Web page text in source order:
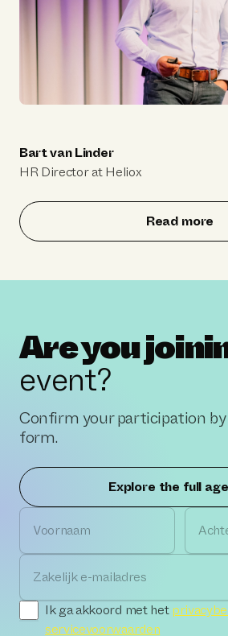
Bart van Linder
HR Director at Heliox
Read more
Are you
event?
Confirm your participation
form.
Explore the full
Voornaam
Zakelijk e-mailadres
Ik ga akkoord met het
servicevoorwaarden